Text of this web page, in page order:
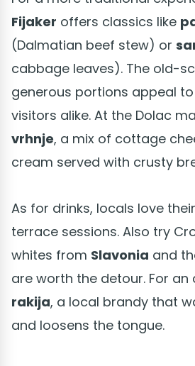
Fijaker offers classics like
(Dalmatian beef stew) or
cabbage leaves). The old-
generous portions appeal
visitors alike. At the Dolac
vrhnje, a mix of cottage
cream served with crusty
As for drinks, locals love
terrace sessions. Also try
whites from Slavonia and
are worth the detour. For
rakija, a local brandy that
and loosens the tongue.